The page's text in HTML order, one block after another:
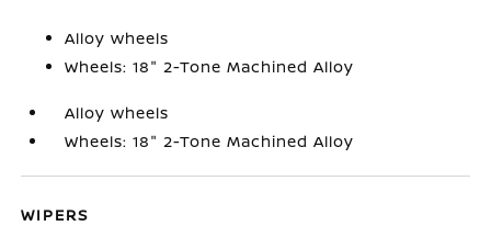
Alloy wheels
Wheels: 18" 2-Tone Machined Alloy
Alloy wheels
Wheels: 18" 2-Tone Machined Alloy
WIPERS